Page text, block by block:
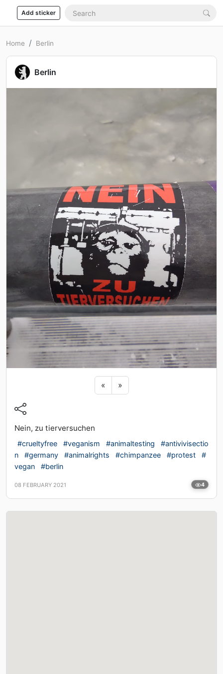
Add sticker
Home Berlin
Berlin
« Previous sticker
»Next sticker
Nein, zu tierversuchen
#crueltyfree #veganism #animaltesting
#antivivisectio
n
#germany #animalrights #chimpanzee #protest
#
vegan
#berlin
08 FEBRUARY 2021 4